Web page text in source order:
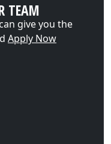
TEAM
give you the
Apply Now